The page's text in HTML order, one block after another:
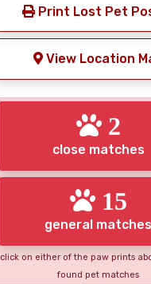
Print Lost Pet
View Location
2
close matches
15
general matches
click on either of the paw prints
found pet matches